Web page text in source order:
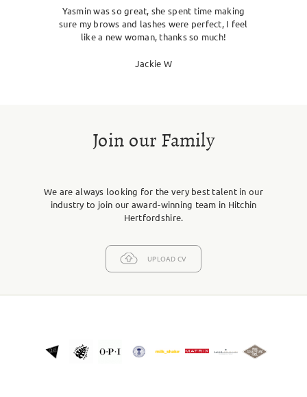
ABOUT
Yasmin was so great, she spent time making
sure my brows and lashes were perfect, I feel
like a new woman, thanks so much!
Jackie W
Join our Family
We are always looking for the very best talent in our
industry to join our award-winning team in Hitchin
Hertfordshire.
UPLOAD CV